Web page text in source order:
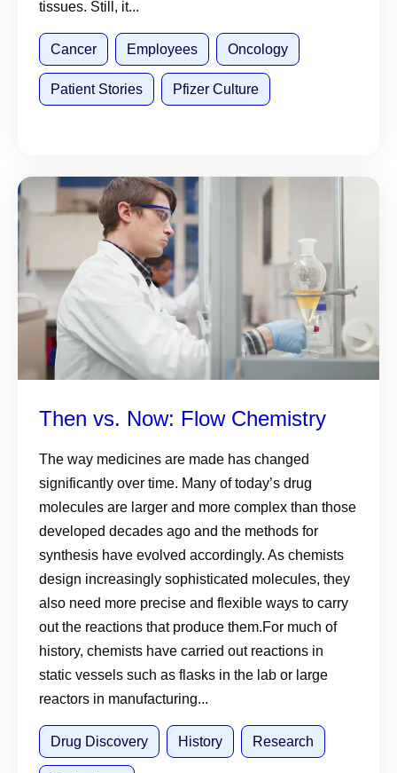
tissues. Still, it...
Cancer Employees Oncology
Patient Stories Pfizer Culture
Then vs. Now: Flow Chemistry
The way medicines are made has changed
significantly over time. Many of today’s drug
molecules are larger and more complex than those
developed decades ago and the methods for
synthesis have evolved accordingly. As chemists
design increasingly sophisticated molecules, they
also need more precise and flexible ways to carry
out the reactions that produce them.For much of
history, chemists have carried out reactions in
static vessels such as flasks in the lab or large
reactors in manufacturing...
Drug Discovery History Research